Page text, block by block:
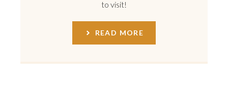
to visit!
READ MORE